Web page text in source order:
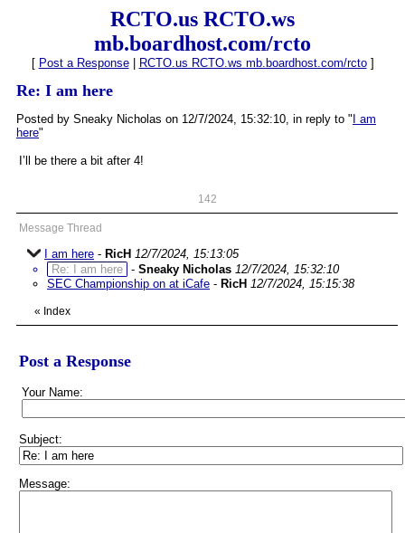
RCTO.us RCTO.ws
mb.boardhost.com/rcto
[ Post a Response| RCTO.us RCTO.ws mb.boardhost.com/rcto]
Re: I am here
Posted by Sneaky Nicholas on 12/7/2024, 15:32:10, in reply to " I am
here"
I’ll be there a bit after 4!
142
Message Thread
I am here - RicH 12/7/2024, 15:13:05
Re: I am here - Sneaky Nicholas 12/7/2024, 15:32:10
SEC Championship on at iCafe - RicH 12/7/2024, 15:15:38
« Index
Post a Response
Your Name:
Subject:
Message: